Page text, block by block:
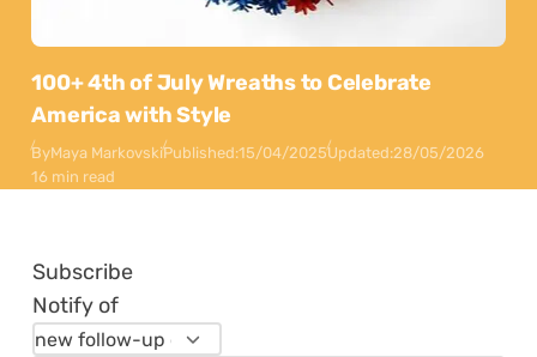
100+ 4th of July Wreaths to Celebrate
America with Style
ByMaya MarkovskiPublished:15/04/2025Updated:28/05/2026
16 min read
Subscribe
Notify of